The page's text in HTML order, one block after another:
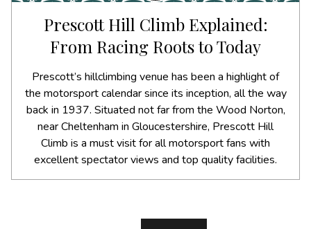
Prescott Hill Climb Explained:
From Racing Roots to Today
Prescott’s hillclimbing venue has been a highlight of
the motorsport calendar since its inception, all the way
back in 1937. Situated not far from the Wood Norton,
near Cheltenham in Gloucestershire, Prescott Hill
Climb is a must visit for all motorsport fans with
excellent spectator views and top quality facilities.